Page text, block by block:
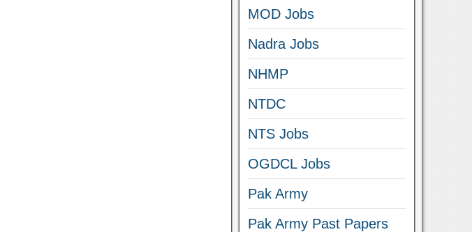
MOD Jobs
Nadra Jobs
NHMP
NTDC
NTS Jobs
OGDCL Jobs
Pak Army
Pak Army Past Papers